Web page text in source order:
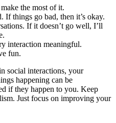
the most of it.
If things go bad, then it’s okay.
If it doesn’t go well, I’ll
interaction meaningful.
fun.
social interactions, your
happening can be
if they happen to you. Keep
Just focus on improving your